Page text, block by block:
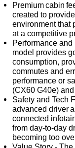
Premium cabin
created to
environment that
at a competitive
Performance
model provides
consumption,
commutes and
performance or
(CX60 G40e)
Safety and Tech
advanced driver
connected
from day-to-day
becoming too